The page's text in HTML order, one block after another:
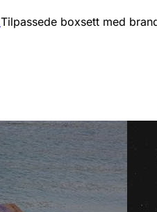
Tilpassede boxsett med